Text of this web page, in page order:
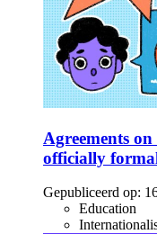
Agreements
officially
Gepubliceerd op:
Education